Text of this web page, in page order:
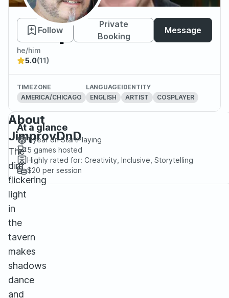
JimprovDnD
Follow
Private
Booking
Message
he/him
5.0(11)
TIMEZONE
AMERICA/CHICAGO
LANGUAGE
ENGLISH
IDENTITY
ARTIST
COSPLAYER
About
JimprovDnD
The
dim
flickering
light
in
the
tavern
makes
shadows
dance
and
At a glance
1 yearon StartPlaying
5 games hosted
Highly rated for: Creativity, Inclusive, Storytelling
$20 per session